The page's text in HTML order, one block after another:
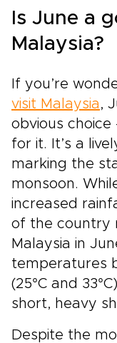
Is June a
Malaysia?
If you’re
visit Malaysia ,
obvious
for it. It’s a
marking the
monsoon.
increased
of the country
Malaysia in
temperatures
(25°C and
short, heavy
Despite the